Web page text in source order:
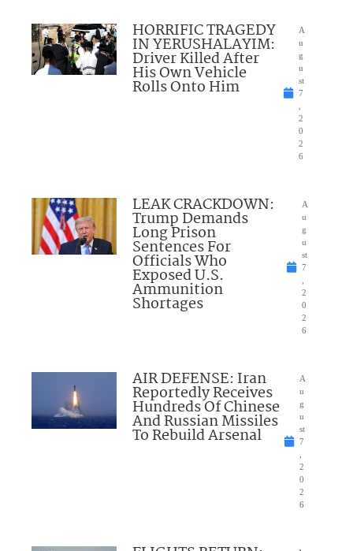
HORRIFIC TRAGEDY
IN YERUSHALAYIM:
Driver Killed After
His Own Vehicle
Rolls Onto Him
A
u
g
u
st
7
2
0
2
6
LEAK CRACKDOWN:
Trump Demands
Long Prison
Sentences For
Officials Who
Exposed U.S.
Ammunition
Shortages
A
u
g
u
st
7
2
0
2
6
AIR DEFENSE: Iran
Reportedly Receives
Hundreds Of Chinese
And Russian Missiles
To Rebuild Arsenal
A
u
g
u
st
7
2
0
2
6